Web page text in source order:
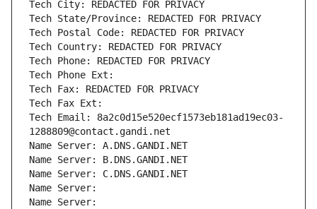
Tech City: REDACTED FOR PRIVACY
Tech State/Province: REDACTED FOR PRIVACY
Tech Postal Code: REDACTED FOR PRIVACY
Tech Country: REDACTED FOR PRIVACY
Tech Phone: REDACTED FOR PRIVACY
Tech Phone Ext:
Tech Fax: REDACTED FOR PRIVACY
Tech Fax Ext:
Tech Email: 8a2c0d15e520ecf1573eb181ad19ec03-
1288809@contact.gandi.net
Name Server: A.DNS.GANDI.NET
Name Server: B.DNS.GANDI.NET
Name Server: C.DNS.GANDI.NET
Name Server:
Name Server: